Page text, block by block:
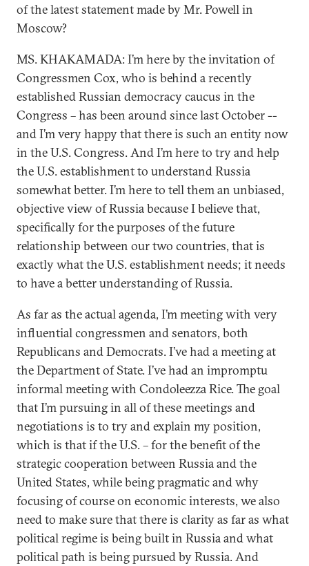
of the latest statement made by Mr. Powell in
Moscow?
MS. KHAKAMADA: I’m here by the invitation of
Congressmen Cox, who is behind a recently
established Russian democracy caucus in the
Congress – has been around since last October --
and I’m very happy that there is such an entity now
in the U.S. Congress. And I’m here to try and help
the U.S. establishment to understand Russia
somewhat better. I’m here to tell them an unbiased,
objective view of Russia because I believe that,
specifically for the purposes of the future
relationship between our two countries, that is
exactly what the U.S. establishment needs; it needs
to have a better understanding of Russia.
As far as the actual agenda, I’m meeting with very
influential congressmen and senators, both
Republicans and Democrats. I’ve had a meeting at
the Department of State. I’ve had an impromptu
informal meeting with Condoleezza Rice. The goal
that I’m pursuing in all of these meetings and
negotiations is to try and explain my position,
which is that if the U.S. – for the benefit of the
strategic cooperation between Russia and the
United States, while being pragmatic and why
focusing of course on economic interests, we also
need to make sure that there is clarity as far as what
political regime is being built in Russia and what
political path is being pursued by Russia. And